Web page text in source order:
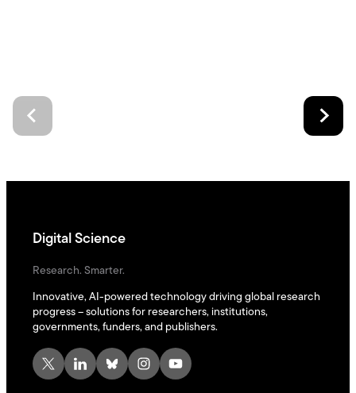
Digital Science
Research. Smarter.
Innovative, AI-powered technology driving global research
progress – solutions for researchers, institutions,
governments, funders, and publishers.
X LinkedIn Bluesky Instagram YouTube